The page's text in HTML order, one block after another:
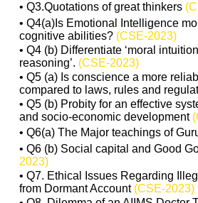
• Q3.Quotations of great thinkers
• Q4(a)Is Emotional Intelligence
cognitive abilities? (CSE-2023)
• Q4 (b) Differentiate ‘moral
reasoning’. (CSE-2023)
• Q5 (a) Is conscience a more
compared to laws, rules and
• Q5 (b) Probity for an effective
and socio-economic development
• Q6(a) The Major teachings of
• Q6 (b) Social capital and Good
2023)
• Q7. Ethical Issues Regarding
from Dormant Account (CSE-2023)